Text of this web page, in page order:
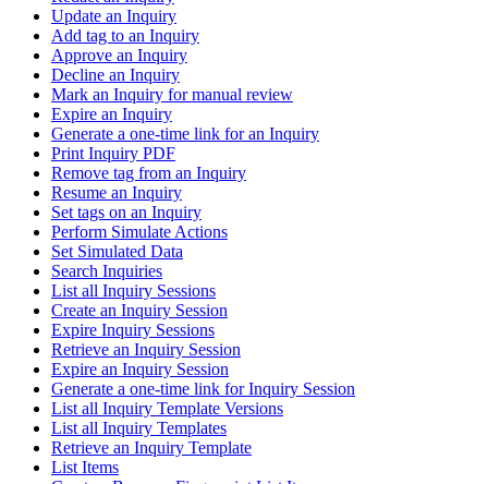
Update an Inquiry
Add tag to an Inquiry
Approve an Inquiry
Decline an Inquiry
Mark an Inquiry for manual review
Expire an Inquiry
Generate a one-time link for an Inquiry
Print Inquiry PDF
Remove tag from an Inquiry
Resume an Inquiry
Set tags on an Inquiry
Perform Simulate Actions
Set Simulated Data
Search Inquiries
List all Inquiry Sessions
Create an Inquiry Session
Expire Inquiry Sessions
Retrieve an Inquiry Session
Expire an Inquiry Session
Generate a one-time link for Inquiry Session
List all Inquiry Template Versions
List all Inquiry Templates
Retrieve an Inquiry Template
List Items